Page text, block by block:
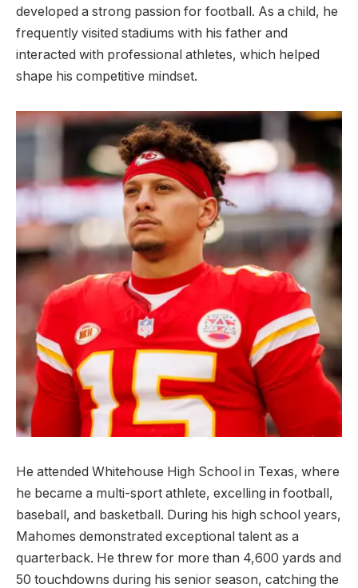
developed a strong passion for football. As a child, he
frequently visited stadiums with his father and
interacted with professional athletes, which helped
shape his competitive mindset.
He attended Whitehouse High School in Texas, where
he became a multi-sport athlete, excelling in football,
baseball, and basketball. During his high school years,
Mahomes demonstrated exceptional talent as a
quarterback. He threw for more than 4,600 yards and
50 touchdowns during his senior season, catching the